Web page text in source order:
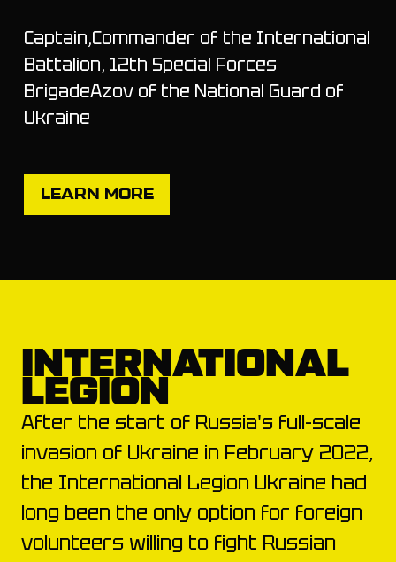
Captain,Commander of the International
Battalion, 12th Special Forces
BrigadeAzov of the National Guard of
Ukraine
LEARN MORE
INTERNATIONAL
LEGION
After the start of Russia's full-scale
invasion of Ukraine in February 2022,
the International Legion Ukraine had
long been the only option for foreign
volunteers willing to fight Russian